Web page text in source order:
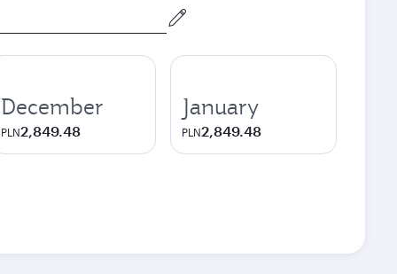
December
PLN2,849.48
January
PLN2,849.48